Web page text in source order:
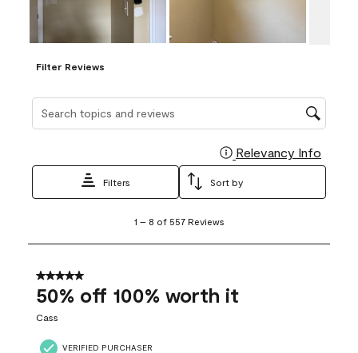
Filter Reviews
Search topics and reviews search region
Relevancy Info
Filters Sort by
8
557
Reviews
1 – 8 of 557 Reviews
5 out of 5 stars.
50% off 100% worth it
Cass
VERIFIED PURCHASER